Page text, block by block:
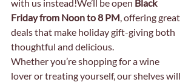
with us instead!We’ll be open Black
Friday from Noon to 8 PM , offering great
deals that make holiday gift-giving both
thoughtful and delicious.
Whether you’re shopping for a wine
lover or treating yourself, our shelves will